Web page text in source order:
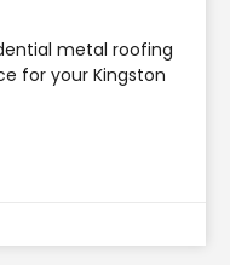
metal roofing
for your Kingston